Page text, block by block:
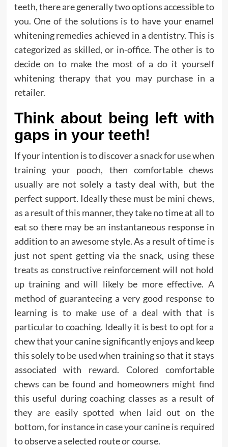
teeth, there are generally two options accessible to
you. One of the solutions is to have your enamel
whitening remedies achieved in a dentistry. This is
categorized as skilled, or in-office. The other is to
decide on to make the most of a do it yourself
whitening therapy that you may purchase in a
retailer.
Think about being left with
gaps in your teeth!
If your intention is to discover a snack for use when
training your pooch, then comfortable chews
usually are not solely a tasty deal with, but the
perfect support. Ideally these must be mini chews,
as a result of this manner, they take no time at all to
eat so there may be an instantaneous response in
addition to an awesome style. As a result of time is
just not spent getting via the snack, using these
treats as constructive reinforcement will not hold
up training and will likely be more effective. A
method of guaranteeing a very good response to
learning is to make use of a deal with that is
particular to coaching. Ideally it is best to opt for a
chew that your canine significantly enjoys and keep
this solely to be used when training so that it stays
associated with reward. Colored comfortable
chews can be found and homeowners might find
this useful during coaching classes as a result of
they are easily spotted when laid out on the
bottom, for instance in case your canine is required
to observe a selected route or course.